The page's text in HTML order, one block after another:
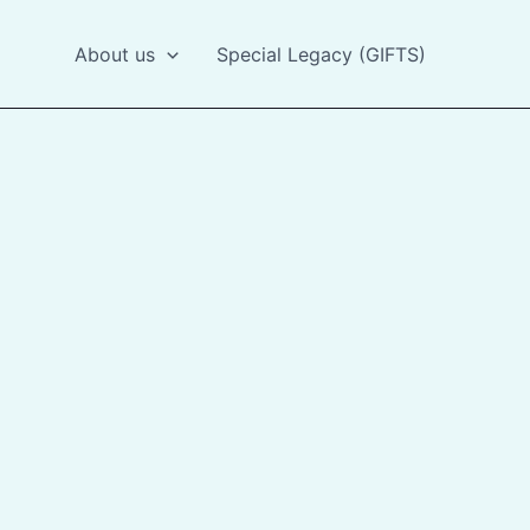
About us Special Legacy (GIFTS)